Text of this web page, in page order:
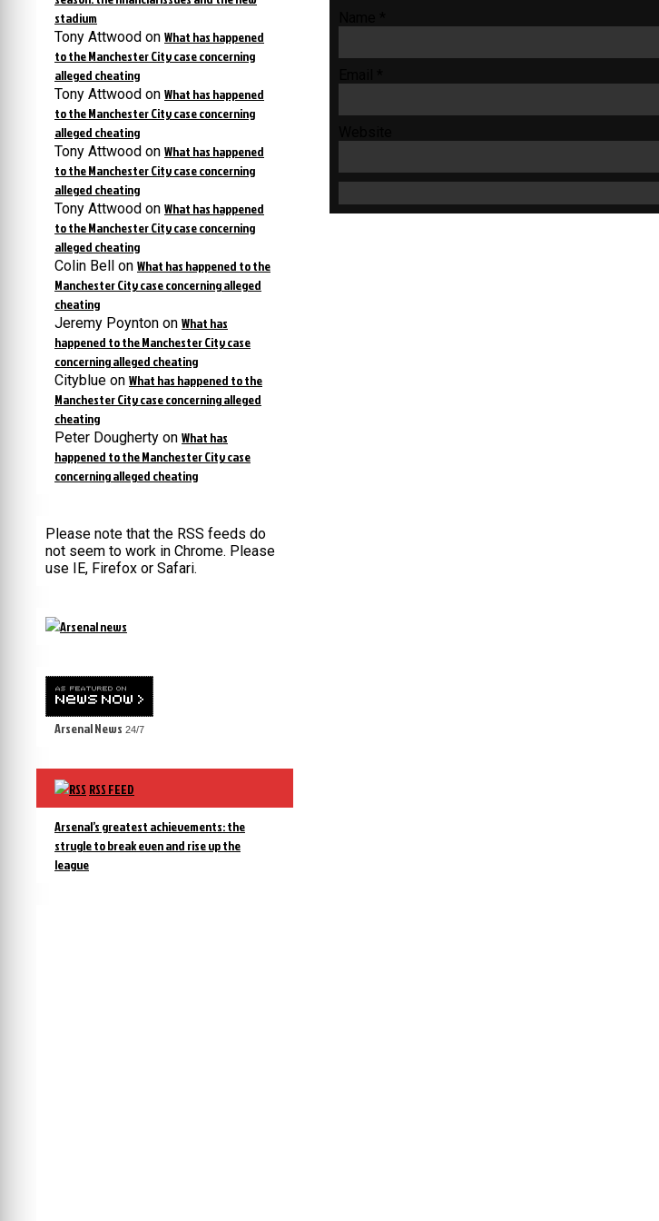
stadium
Tony Attwood on What has happened
to the Manchester City case concerning
alleged cheating
Tony Attwood on What has happened
to the Manchester City case concerning
alleged cheating
Tony Attwood on What has happened
to the Manchester City case concerning
alleged cheating
Tony Attwood on What has happened
to the Manchester City case concerning
alleged cheating
Colin Bell on What has happened to the
Manchester City case concerning alleged
cheating
Jeremy Poynton on What has
happened to the Manchester City case
concerning alleged cheating
Cityblue on What has happened to the
Manchester City case concerning alleged
cheating
Peter Dougherty on What has
happened to the Manchester City case
concerning alleged cheating
Please note that the RSS feeds do
not seem to work in Chrome. Please
use IE, Firefox or Safari.
Arsenal News 24/7
RSS FEED
Arsenal’s greatest achievements: the
strugle to break even and rise up the
league